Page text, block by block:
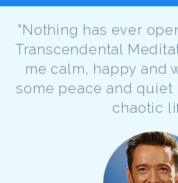
"Nothing has ever
Transcendental
me calm, happy and
some peace and quiet
chaotic